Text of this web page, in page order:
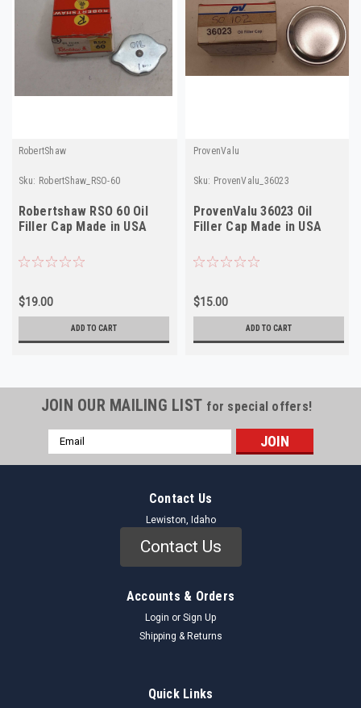
RobertShaw
Sku: RobertShaw_RSO-60
Robertshaw RSO 60 Oil
Filler Cap Made in USA
$19.00
ADD TO CART
ProvenValu
Sku: ProvenValu_36023
ProvenValu 36023 Oil
Filler Cap Made in USA
$15.00
ADD TO CART
JOIN OUR MAILING LIST for special offers!
Email
Address
Contact Us
Lewiston, Idaho
Contact Us
Accounts & Orders
Login or Sign Up
Shipping & Returns
Quick Links